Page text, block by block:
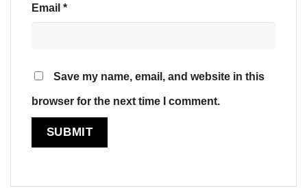
Email *
Save my name, email, and website in this
browser for the next time I comment.